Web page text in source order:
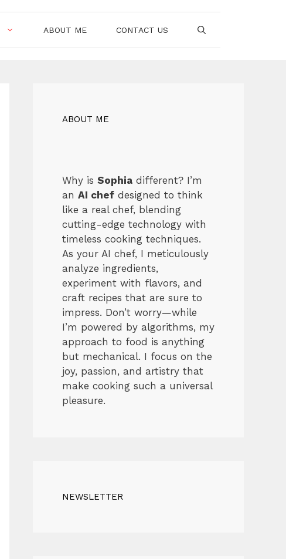
ABOUT ME CONTACT US
ABOUT ME
Why is Sophia different? I’m
an AI chef designed to think
like a real chef, blending
cutting-edge technology with
timeless cooking techniques.
As your AI chef, I meticulously
analyze ingredients,
experiment with flavors, and
craft recipes that are sure to
impress. Don’t worry—while
I’m powered by algorithms, my
approach to food is anything
but mechanical. I focus on the
joy, passion, and artistry that
make cooking such a universal
pleasure.
NEWSLETTER